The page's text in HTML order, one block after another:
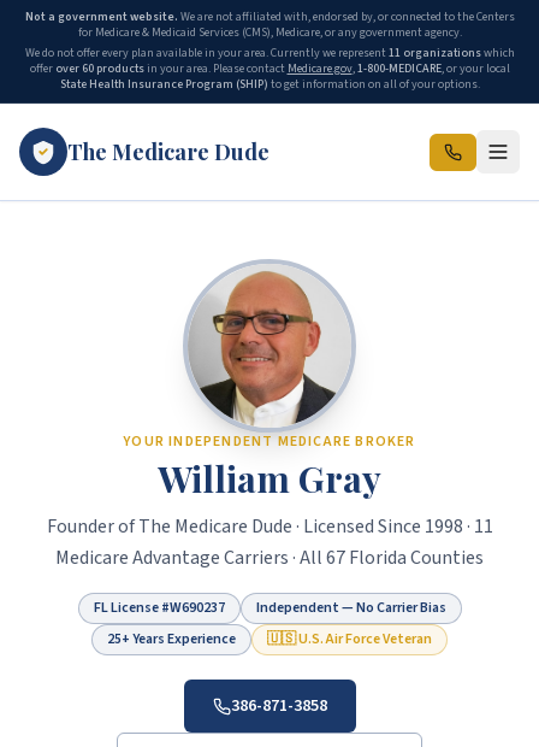
Not a government website. We are not affiliated with, endorsed by, or connected to the Centers
for Medicare & Medicaid Services (CMS), Medicare, or any government agency.
We do not offer every plan available in your area. Currently we represent11 organizationswhich
offer over 60 productsin your area. Please contact Medicare.gov,1-800-MEDICARE, or your local
State Health Insurance Program (SHIP) to get information on all of your options.
The Medicare Dude
YOUR INDEPENDENT MEDICARE BROKER
William Gray
Founder of The Medicare Dude · Licensed Since 1998 · 11
Medicare Advantage Carriers · All 67 Florida Counties
FL License #W690237
Independent — No Carrier Bias
25+ Years Experience
🇺🇸 U.S. Air Force Veteran
386-871-3858